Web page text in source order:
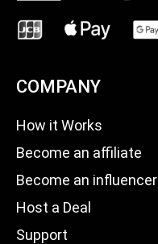
COMPANY
How it Works
Become an affiliate
Become an influencer
Host a Deal
Support